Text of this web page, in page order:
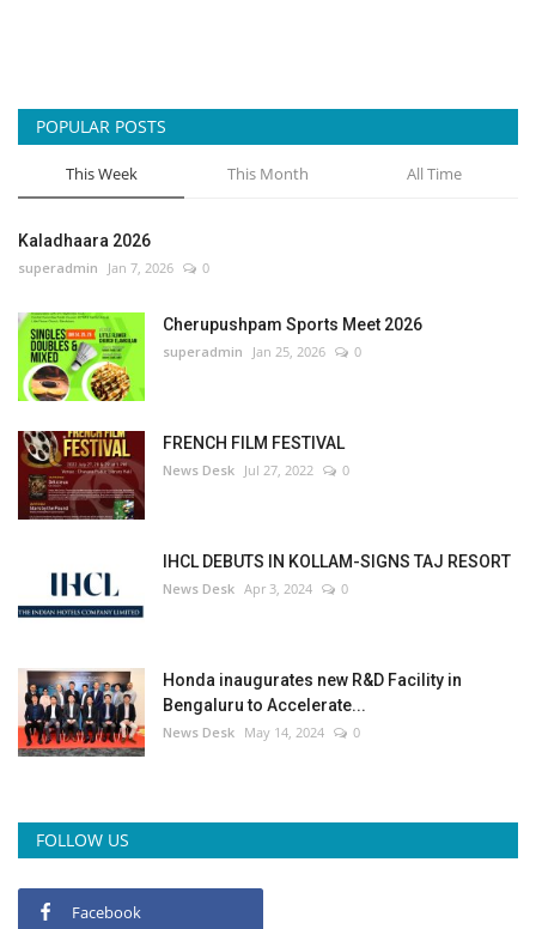
POPULAR POSTS
This Week This Month All Time
Kaladhaara 2026
superadmin Jan 7, 2026 0
Cherupushpam Sports Meet 2026
superadmin Jan 25, 2026 0
FRENCH FILM FESTIVAL
News Desk Jul 27, 2022 0
IHCL DEBUTS IN KOLLAM-SIGNS TAJ RESORT
News Desk Apr 3, 2024 0
Honda inaugurates new R&D Facility in
Bengaluru to Accelerate...
News Desk May 14, 2024 0
FOLLOW US
Facebook